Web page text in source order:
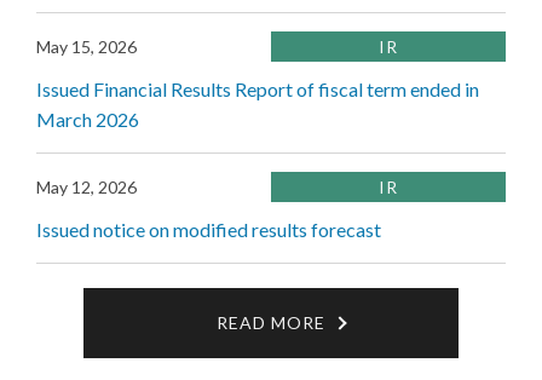
May 15, 2026 IR
Issued Financial Results Report of fiscal term ended in
March 2026
May 12, 2026 IR
Issued notice on modified results forecast
READ MORE